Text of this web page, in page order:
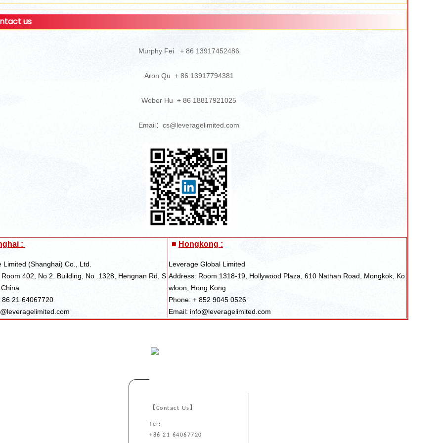
us
Murphy Fei + 86 13917452486
Aron Qu + 86 13917794381
Weber Hu + 86 18817921025
Email：cs@leveragelimited.com
:
Limited (Shanghai) Co., Ltd.
402, No 2. Building, No .1328, Hengnan Rd, S
86 21 64067720
■ Hongkong :
Leverage Global Limited
Address: Room 1318-19, Hollywood Plaza, 610 Nathan Road, Mongkok, Ko
wloon, Hong Kong
Phone: + 852 9045 0526
Email: info@leveragelimited.com
【Contact Us】
Tel:
+86 21 64067720